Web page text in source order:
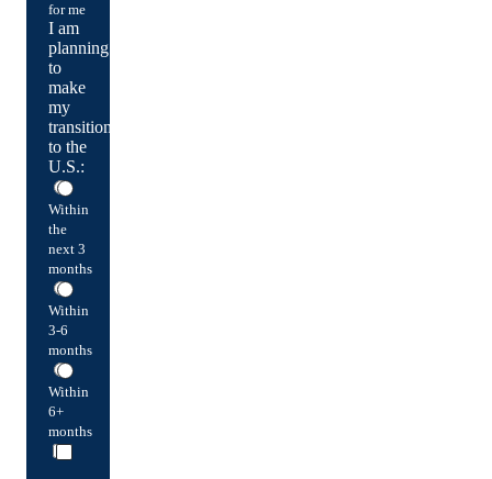
for me
I am
planning
to
make
my
transition
to the
U.S.:
Within
the
next 3
months
Within
3-6
months
Within
6+
months